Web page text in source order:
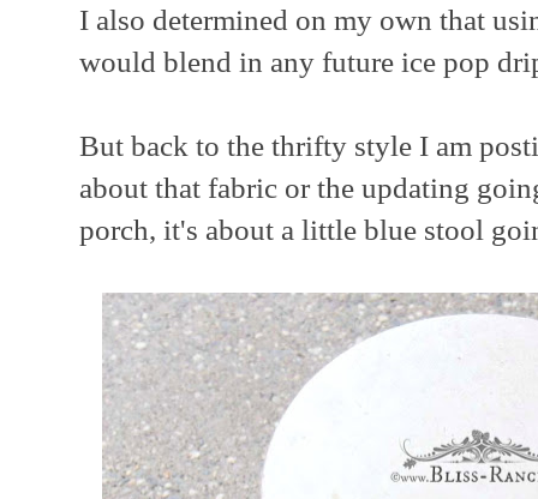
I also determined on my own that
would blend in any future ice pop
But back to the thrifty style I am
about that fabric or the updating
porch, it's about a little blue stool